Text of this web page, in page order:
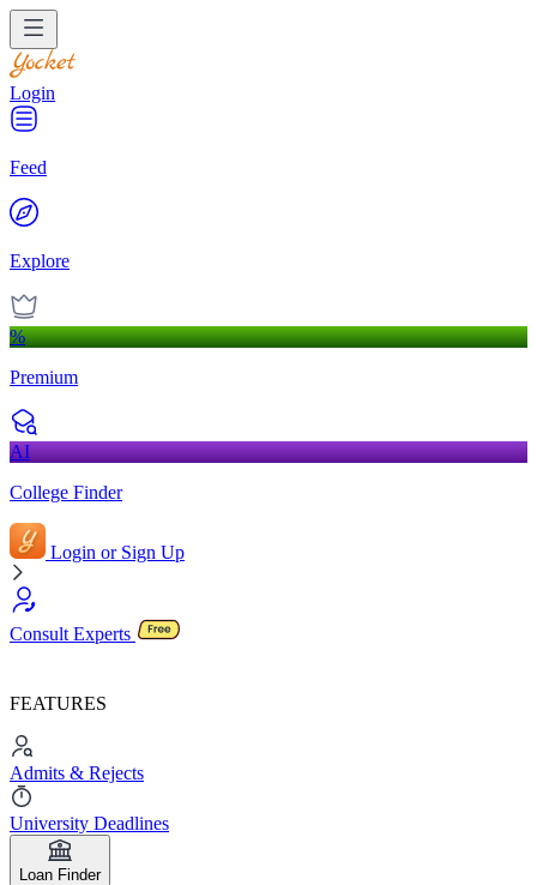
Login
Feed
Explore
%
Premium
AI
College Finder
Login or Sign Up
Consult Experts
FEATURES
Admits & Rejects
University Deadlines
Loan Finder